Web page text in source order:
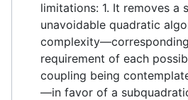
limitations: 1. It removes a
unavoidable quadratic
requirement of each
coupling being
—in favor of a